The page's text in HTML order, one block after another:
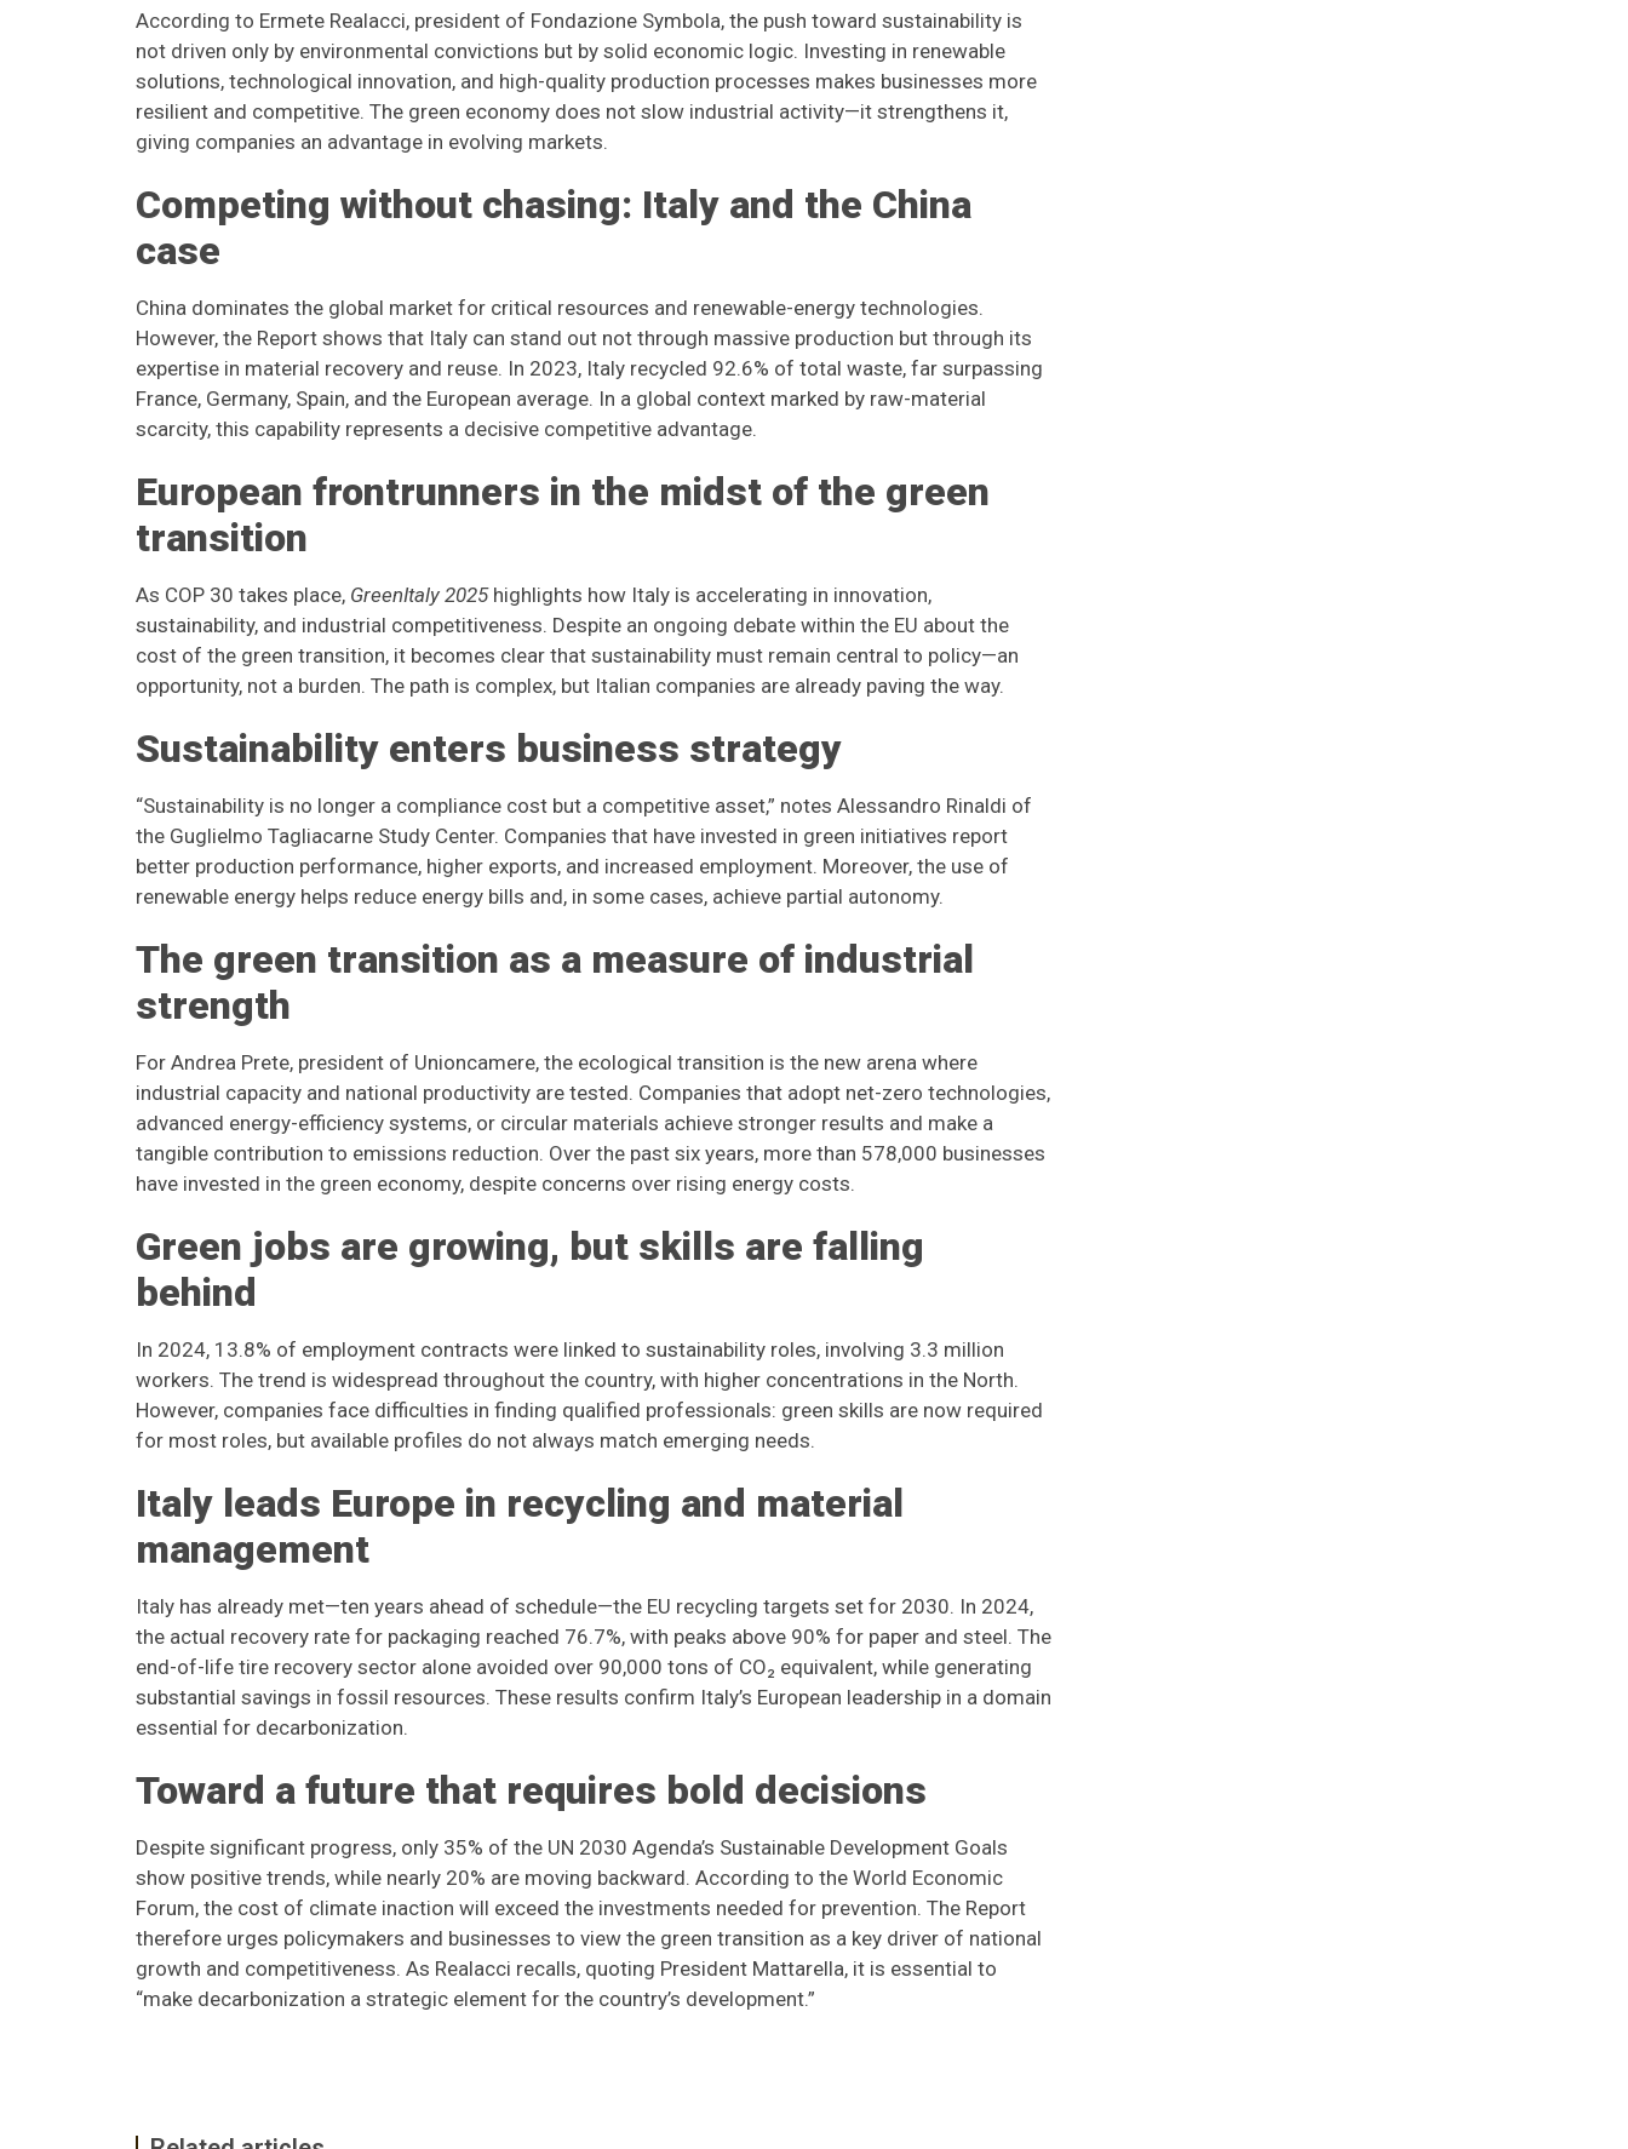
According to Ermete Realacci, president of Fondazione Symbola, the push toward sustainability is
not driven only by environmental convictions but by solid economic logic. Investing in renewable
solutions, technological innovation, and high-quality production processes makes businesses more
resilient and competitive. The green economy does not slow industrial activity—it strengthens it,
giving companies an advantage in evolving markets.
Competing without chasing: Italy and the China
case
China dominates the global market for critical resources and renewable-energy technologies.
However, the Report shows that Italy can stand out not through massive production but through its
expertise in material recovery and reuse. In 2023, Italy recycled 92.6% of total waste, far surpassing
France, Germany, Spain, and the European average. In a global context marked by raw-material
scarcity, this capability represents a decisive competitive advantage.
European frontrunners in the midst of the green
transition
As COP 30 takes place, GreenItaly 2025highlights how Italy is accelerating in innovation,
sustainability, and industrial competitiveness. Despite an ongoing debate within the EU about the
cost of the green transition, it becomes clear that sustainability must remain central to policy—an
opportunity, not a burden. The path is complex, but Italian companies are already paving the way.
Sustainability enters business strategy
“Sustainability is no longer a compliance cost but a competitive asset,” notes Alessandro Rinaldi of
the Guglielmo Tagliacarne Study Center. Companies that have invested in green initiatives report
better production performance, higher exports, and increased employment. Moreover, the use of
renewable energy helps reduce energy bills and, in some cases, achieve partial autonomy.
The green transition as a measure of industrial
strength
For Andrea Prete, president of Unioncamere, the ecological transition is the new arena where
industrial capacity and national productivity are tested. Companies that adopt net-zero technologies,
advanced energy-efficiency systems, or circular materials achieve stronger results and make a
tangible contribution to emissions reduction. Over the past six years, more than 578,000 businesses
have invested in the green economy, despite concerns over rising energy costs.
Green jobs are growing, but skills are falling
behind
In 2024, 13.8% of employment contracts were linked to sustainability roles, involving 3.3 million
workers. The trend is widespread throughout the country, with higher concentrations in the North.
However, companies face difficulties in finding qualified professionals: green skills are now required
for most roles, but available profiles do not always match emerging needs.
Italy leads Europe in recycling and material
management
Italy has already met—ten years ahead of schedule—the EU recycling targets set for 2030. In 2024,
the actual recovery rate for packaging reached 76.7%, with peaks above 90% for paper and steel. The
end-of-life tire recovery sector alone avoided over 90,000 tons of CO₂ equivalent, while generating
substantial savings in fossil resources. These results confirm Italy’s European leadership in a domain
essential for decarbonization.
Toward a future that requires bold decisions
Despite significant progress, only 35% of the UN 2030 Agenda’s Sustainable Development Goals
show positive trends, while nearly 20% are moving backward. According to the World Economic
Forum, the cost of climate inaction will exceed the investments needed for prevention. The Report
therefore urges policymakers and businesses to view the green transition as a key driver of national
growth and competitiveness. As Realacci recalls, quoting President Mattarella, it is essential to
“make decarbonization a strategic element for the country’s development.”